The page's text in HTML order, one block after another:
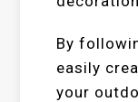
By
easily
your